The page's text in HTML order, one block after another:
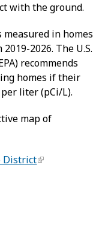
with the ground.
in homes
2026. The U.S.
recommends
homes if their
liter (pCi/L).
map of
District